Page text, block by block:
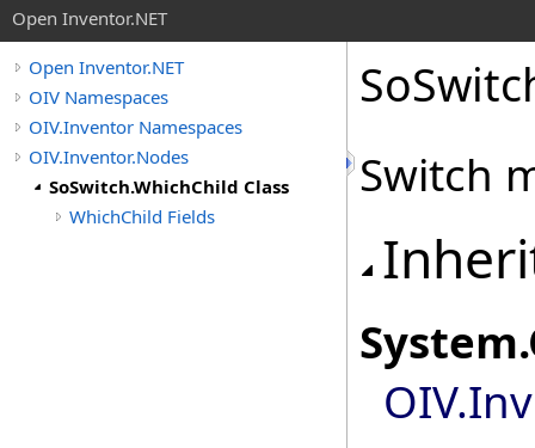
Open Inventor.NET
Open Inventor.NET
OIV Namespaces
OIV.Inventor Namespaces
OIV.Inventor.Nodes
SoSwitch.WhichChild Class
WhichChild Fields
Switch
System.